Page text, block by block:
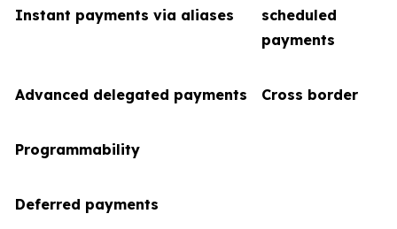
Instant payments via aliases
scheduled
payments
Advanced delegated payments Cross border
Programmability
Deferred payments